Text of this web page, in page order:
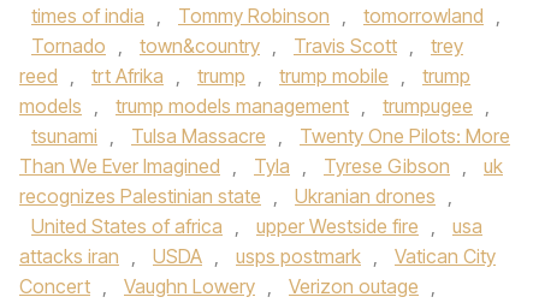
times of india , Tommy Robinson , tomorrowland ,
Tornado , town&country , Travis Scott ,
trey
reed , trt Afrika , trump , trump mobile ,
trump
models , trump models management , trumpugee ,
tsunami , Tulsa Massacre ,
Twenty One Pilots: More
Than We Ever Imagined , Tyla , Tyrese Gibson ,
uk
recognizes Palestinian state , Ukranian drones ,
United States of africa , upper Westside fire ,
usa
attacks iran , USDA , usps postmark ,
Vatican City
Concert , Vaughn Lowery , Verizon outage ,